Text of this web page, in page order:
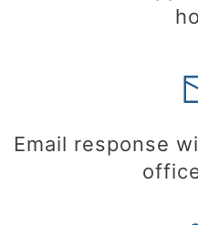
Email response